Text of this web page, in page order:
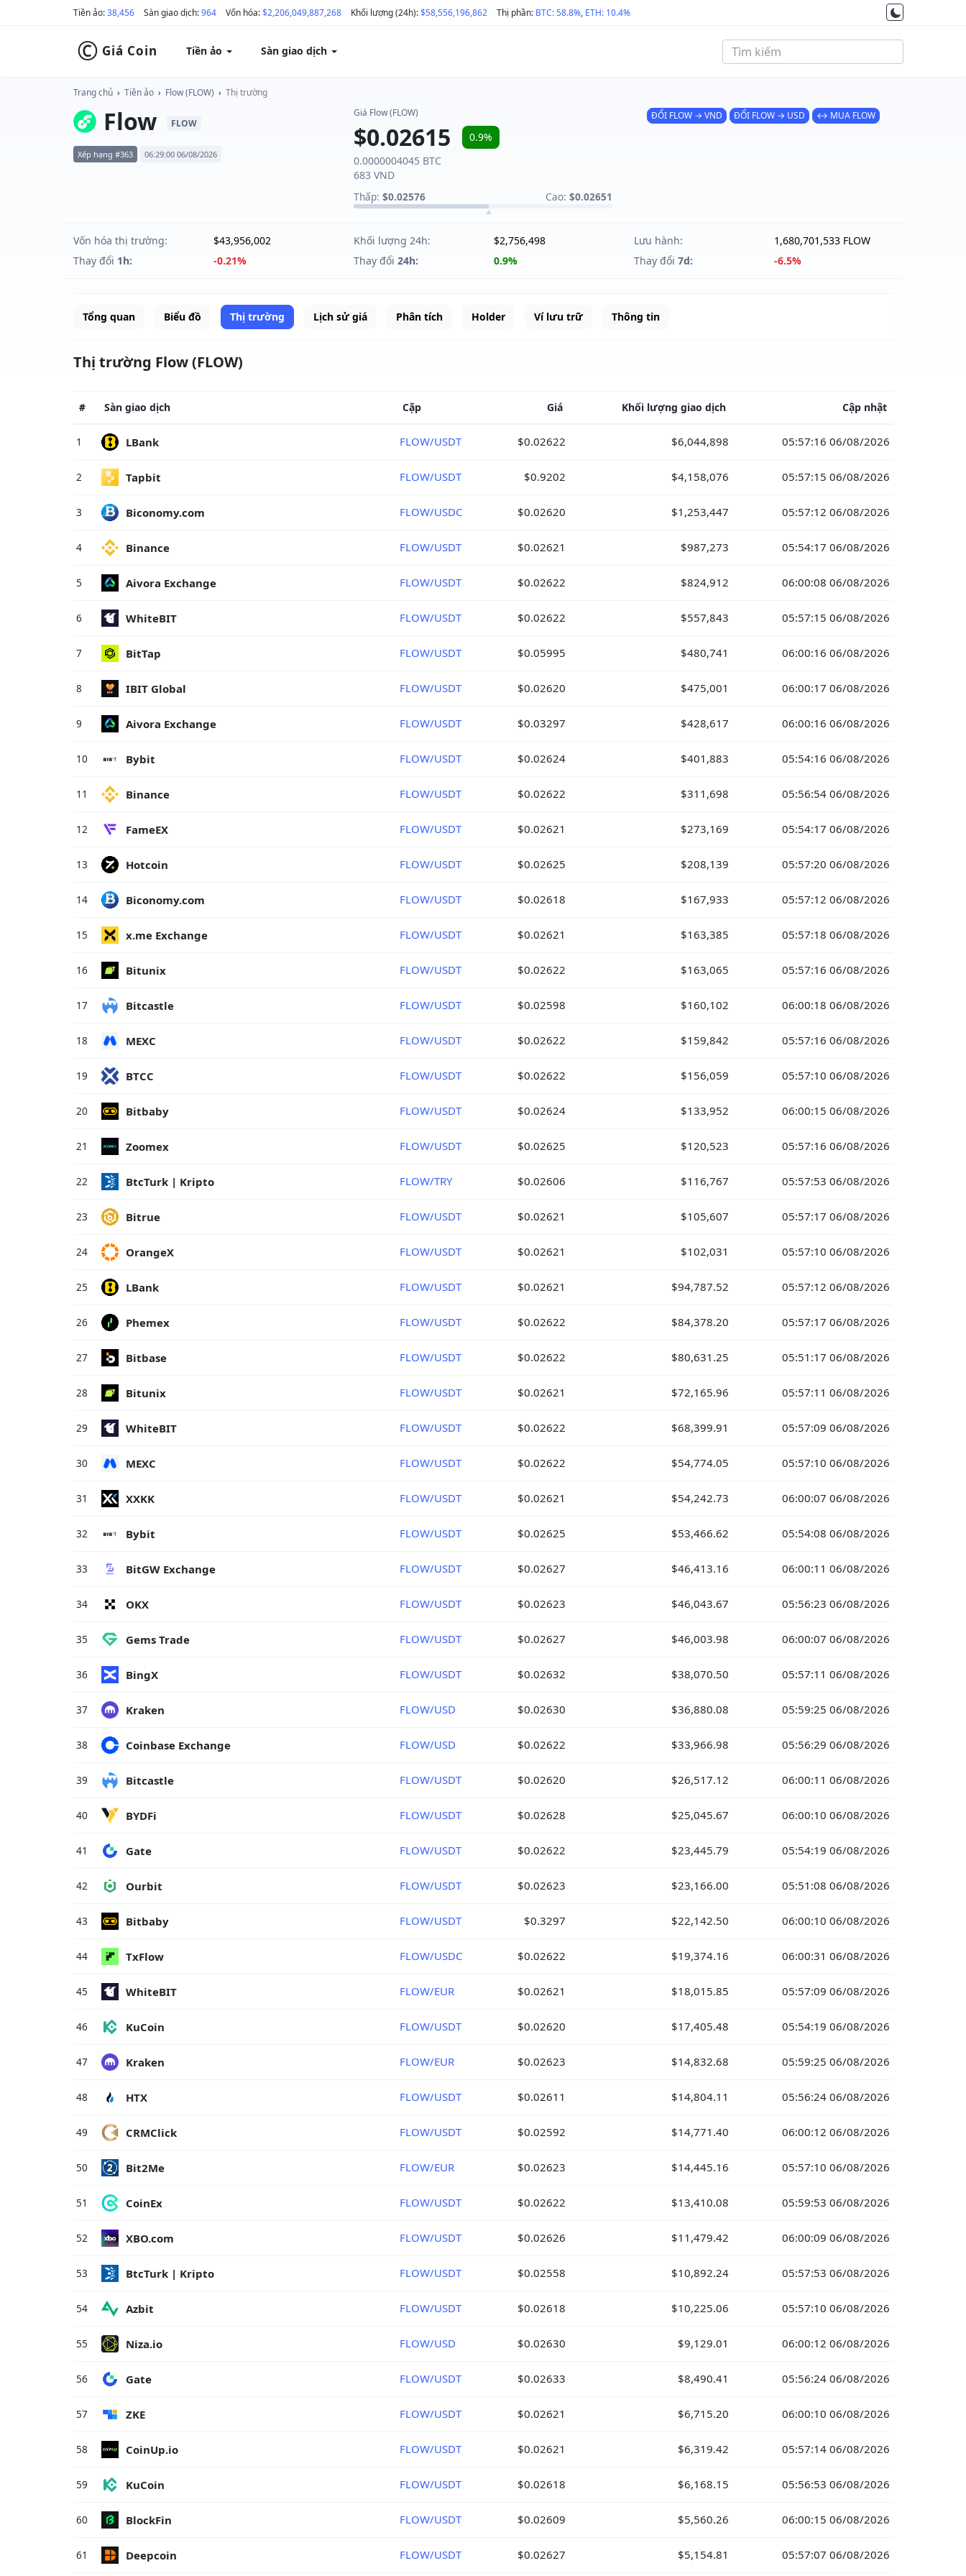
Tiền ảo:38,456 Sàn giao dịch:964 Vốn hóa:$2,206,049,887,268 Khối lượng (24h):$58,556,196,862 Thị phần: BTC: 58.8%, ETH: 10.4%
© Giá Coin Tiền ảo Sàn giao dịch
Trang chủ › Tiền ảo › Flow (FLOW) › Thị trường
Flow FLOW
Xếp hạng #363 06:29:00 06/08/2026
Giá Flow (FLOW)
$0.02615
0.9%
0.0000004045 BTC
683 VND
Thấp: $0.02576 Cao: $0.02651
ĐỔI FLOW → VND ĐỔI FLOW → USD ↔ MUA FLOW
Vốn hóa thị trường: $43,956,002 Khối lượng 24h: $2,756,498 Lưu hành:
1,680,701,533 FLOW
Thay đổi 1h: -0.21% Thay đổi 24h: 0.9% Thay đổi 7d: -6.5%
Tổng quan Biểu đồ Thị trường Lịch sử giá Phân tích Holder Ví lưu trữ Thông tin
Thị trường Flow (FLOW)
# Sàn giao dịch Cặp Giá Khối lượng giao dịch Cập nhật
1 LBank FLOW/USDT $0.02622 $6,044,898 05:57:16 06/08/2026
2 Tapbit FLOW/USDT $0.9202 $4,158,076 05:57:15 06/08/2026
3 Biconomy.com FLOW/USDC $0.02620 $1,253,447 05:57:12 06/08/2026
4 Binance FLOW/USDT $0.02621 $987,273 05:54:17 06/08/2026
5 Aivora Exchange FLOW/USDT $0.02622 $824,912 06:00:08 06/08/2026
6 WhiteBIT FLOW/USDT $0.02622 $557,843 05:57:15 06/08/2026
7 BitTap FLOW/USDT $0.05995 $480,741 06:00:16 06/08/2026
8 IBIT Global FLOW/USDT $0.02620 $475,001 06:00:17 06/08/2026
9 Aivora Exchange FLOW/USDT $0.03297 $428,617 06:00:16 06/08/2026
10 Bybit FLOW/USDT $0.02624 $401,883 05:54:16 06/08/2026
11 Binance FLOW/USDT $0.02622 $311,698 05:56:54 06/08/2026
12 FameEX FLOW/USDT $0.02621 $273,169 05:54:17 06/08/2026
13 Hotcoin FLOW/USDT $0.02625 $208,139 05:57:20 06/08/2026
14 Biconomy.com FLOW/USDT $0.02618 $167,933 05:57:12 06/08/2026
15 x.me Exchange FLOW/USDT $0.02621 $163,385 05:57:18 06/08/2026
16 Bitunix FLOW/USDT $0.02622 $163,065 05:57:16 06/08/2026
17 Bitcastle FLOW/USDT $0.02598 $160,102 06:00:18 06/08/2026
18 MEXC FLOW/USDT $0.02622 $159,842 05:57:16 06/08/2026
19 BTCC FLOW/USDT $0.02622 $156,059 05:57:10 06/08/2026
20 Bitbaby FLOW/USDT $0.02624 $133,952 06:00:15 06/08/2026
21 Zoomex FLOW/USDT $0.02625 $120,523 05:57:16 06/08/2026
22 BtcTurk | Kripto FLOW/TRY $0.02606 $116,767 05:57:53 06/08/2026
23 Bitrue FLOW/USDT $0.02621 $105,607 05:57:17 06/08/2026
24 OrangeX FLOW/USDT $0.02621 $102,031 05:57:10 06/08/2026
25 LBank FLOW/USDT $0.02621 $94,787.52 05:57:12 06/08/2026
26 Phemex FLOW/USDT $0.02622 $84,378.20 05:57:17 06/08/2026
27 Bitbase FLOW/USDT $0.02622 $80,631.25 05:51:17 06/08/2026
28 Bitunix FLOW/USDT $0.02621 $72,165.96 05:57:11 06/08/2026
29 WhiteBIT FLOW/USDT $0.02622 $68,399.91 05:57:09 06/08/2026
30 MEXC FLOW/USDT $0.02622 $54,774.05 05:57:10 06/08/2026
31 XXKK FLOW/USDT $0.02621 $54,242.73 06:00:07 06/08/2026
32 Bybit FLOW/USDT $0.02625 $53,466.62 05:54:08 06/08/2026
33 BitGW Exchange FLOW/USDT $0.02627 $46,413.16 06:00:11 06/08/2026
34 OKX FLOW/USDT $0.02623 $46,043.67 05:56:23 06/08/2026
35 Gems Trade FLOW/USDT $0.02627 $46,003.98 06:00:07 06/08/2026
36 BingX FLOW/USDT $0.02632 $38,070.50 05:57:11 06/08/2026
37 Kraken FLOW/USD $0.02630 $36,880.08 05:59:25 06/08/2026
38 Coinbase Exchange FLOW/USD $0.02622 $33,966.98 05:56:29 06/08/2026
39 Bitcastle FLOW/USDT $0.02620 $26,517.12 06:00:11 06/08/2026
40 BYDFi FLOW/USDT $0.02628 $25,045.67 06:00:10 06/08/2026
41 Gate FLOW/USDT $0.02622 $23,445.79 05:54:19 06/08/2026
42 Ourbit FLOW/USDT $0.02623 $23,166.00 05:51:08 06/08/2026
43 Bitbaby FLOW/USDT $0.3297 $22,142.50 06:00:10 06/08/2026
44 TxFlow FLOW/USDC $0.02622 $19,374.16 06:00:31 06/08/2026
45 WhiteBIT FLOW/EUR $0.02621 $18,015.85 05:57:09 06/08/2026
46 KuCoin FLOW/USDT $0.02620 $17,405.48 05:54:19 06/08/2026
47 Kraken FLOW/EUR $0.02623 $14,832.68 05:59:25 06/08/2026
48 HTX FLOW/USDT $0.02611 $14,804.11 05:56:24 06/08/2026
49 CRMClick FLOW/USDT $0.02592 $14,771.40 06:00:12 06/08/2026
50 Bit2Me FLOW/EUR $0.02623 $14,445.16 05:57:10 06/08/2026
51 CoinEx FLOW/USDT $0.02622 $13,410.08 05:59:53 06/08/2026
52 XBO.com FLOW/USDT $0.02626 $11,479.42 06:00:09 06/08/2026
53 BtcTurk | Kripto FLOW/USDT $0.02558 $10,892.24 05:57:53 06/08/2026
54 Azbit FLOW/USDT $0.02618 $10,225.06 05:57:10 06/08/2026
55 Niza.io FLOW/USD $0.02630 $9,129.01 06:00:12 06/08/2026
56 Gate FLOW/USDT $0.02633 $8,490.41 05:56:24 06/08/2026
57 ZKE FLOW/USDT $0.02621 $6,715.20 06:00:10 06/08/2026
58 CoinUp.io FLOW/USDT $0.02621 $6,319.42 05:57:14 06/08/2026
59 KuCoin FLOW/USDT $0.02618 $6,168.15 05:56:53 06/08/2026
60 BlockFin FLOW/USDT $0.02609 $5,560.26 06:00:15 06/08/2026
61 Deepcoin FLOW/USDT $0.02627 $5,154.81 05:57:07 06/08/2026